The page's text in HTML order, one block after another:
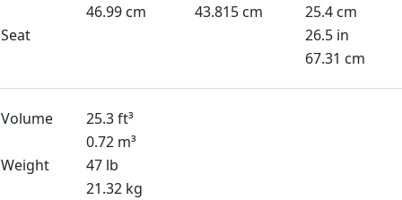
46.99 cm
43.815 cm
25.4 cm
Seat
26.5 in
67.31 cm
Volume
25.3 ft³
0.72 m³
Weight
47 lb
21.32 kg